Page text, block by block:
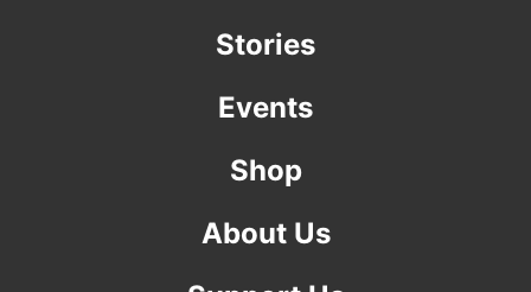
Stories
Events
Shop
About Us